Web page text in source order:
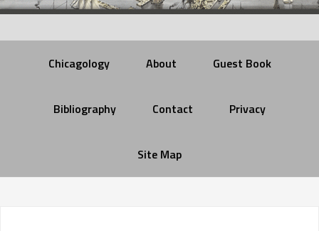
Chicagology About Guest Book
Bibliography Contact Privacy
Site Map